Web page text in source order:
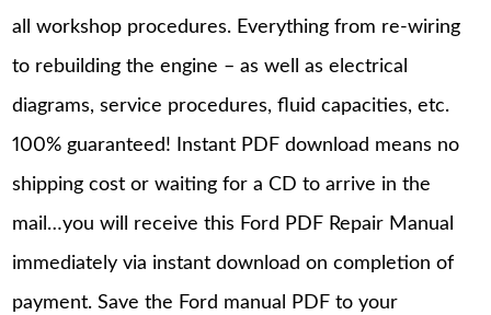
all workshop procedures. Everything from re-wiring
to rebuilding the engine – as well as electrical
diagrams, service procedures, fluid capacities, etc.
100% guaranteed! Instant PDF download means no
shipping cost or waiting for a CD to arrive in the
mail…you will receive this Ford PDF Repair Manual
immediately via instant download on completion of
payment. Save the Ford manual PDF to your